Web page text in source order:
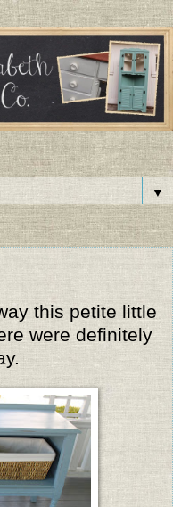
▼
this petite little
were definitely